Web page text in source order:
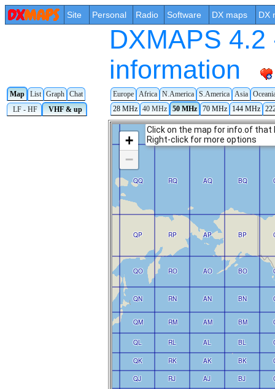
Site Personal Radio Software DX maps DX
DXMAPS
information
Map List Graph Chat Europe Africa N.America S.America Asia
LF - HF
VHF & up 28 MHz 40 MHz 50 MHz 70 MHz 144 MHz